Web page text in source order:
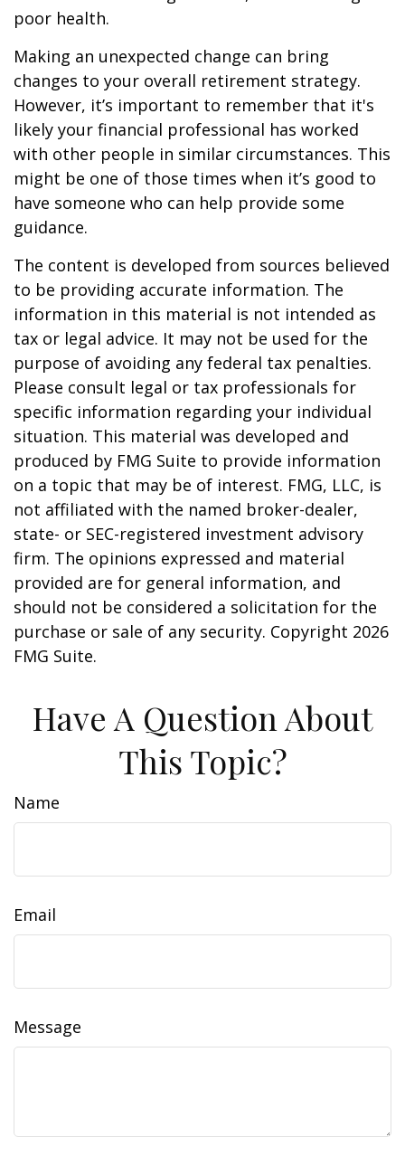
poor health.
Making an unexpected change can bring
changes to your overall retirement strategy.
However, it’s important to remember that it's
likely your financial professional has worked
with other people in similar circumstances. This
might be one of those times when it’s good to
have someone who can help provide some
guidance.
The content is developed from sources believed
to be providing accurate information. The
information in this material is not intended as
tax or legal advice. It may not be used for the
purpose of avoiding any federal tax penalties.
Please consult legal or tax professionals for
specific information regarding your individual
situation. This material was developed and
produced by FMG Suite to provide information
on a topic that may be of interest. FMG, LLC, is
not affiliated with the named broker-dealer,
state- or SEC-registered investment advisory
firm. The opinions expressed and material
provided are for general information, and
should not be considered a solicitation for the
purchase or sale of any security. Copyright 2026
FMG Suite.
Have A Question About
This Topic?
Name
Email
Message